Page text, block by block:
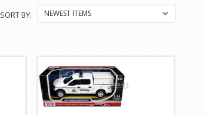
SORT BY: NEWEST ITEMS